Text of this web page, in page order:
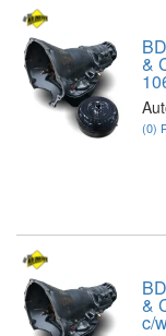
&
(0)
&
c/